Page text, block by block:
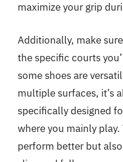
maximize your grip
Additionally, make
the specific courts
some shoes are
multiple surfaces, it’s
specifically designed
where you mainly
perform better but